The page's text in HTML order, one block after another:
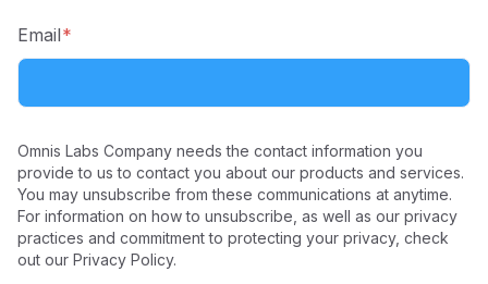
Email*
Omnis Labs Company needs the contact information you
provide to us to contact you about our products and services.
You may unsubscribe from these communications at anytime.
For information on how to unsubscribe, as well as our privacy
practices and commitment to protecting your privacy, check
out our Privacy Policy.